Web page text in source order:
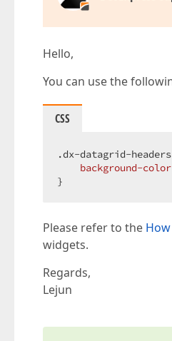
Hello,
You can use the
CSS
.dx-datagrid-headers
background-color
}
Please refer to the
widgets.
Regards,
Lejun